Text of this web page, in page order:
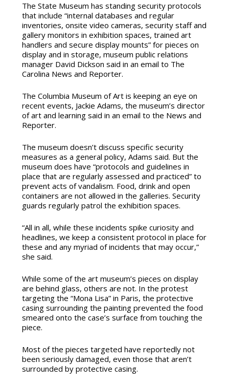
The State Museum has standing security protocols
that include “internal databases and regular
inventories, onsite video cameras, security staff and
gallery monitors in exhibition spaces, trained art
handlers and secure display mounts” for pieces on
display and in storage, museum public relations
manager David Dickson said in an email to The
Carolina News and Reporter.
The Columbia Museum of Art is keeping an eye on
recent events, Jackie Adams, the museum’s director
of art and learning said in an email to the News and
Reporter.
The museum doesn’t discuss specific security
measures as a general policy, Adams said. But the
museum does have “protocols and guidelines in
place that are regularly assessed and practiced” to
prevent acts of vandalism. Food, drink and open
containers are not allowed in the galleries. Security
guards regularly patrol the exhibition spaces.
“All in all, while these incidents spike curiosity and
headlines, we keep a consistent protocol in place for
these and any myriad of incidents that may occur,”
she said.
While some of the art museum’s pieces on display
are behind glass, others are not. In the protest
targeting the “Mona Lisa” in Paris, the protective
casing surrounding the painting prevented the food
smeared onto the case’s surface from touching the
piece.
Most of the pieces targeted have reportedly not
been seriously damaged, even those that aren’t
surrounded by protective casing.